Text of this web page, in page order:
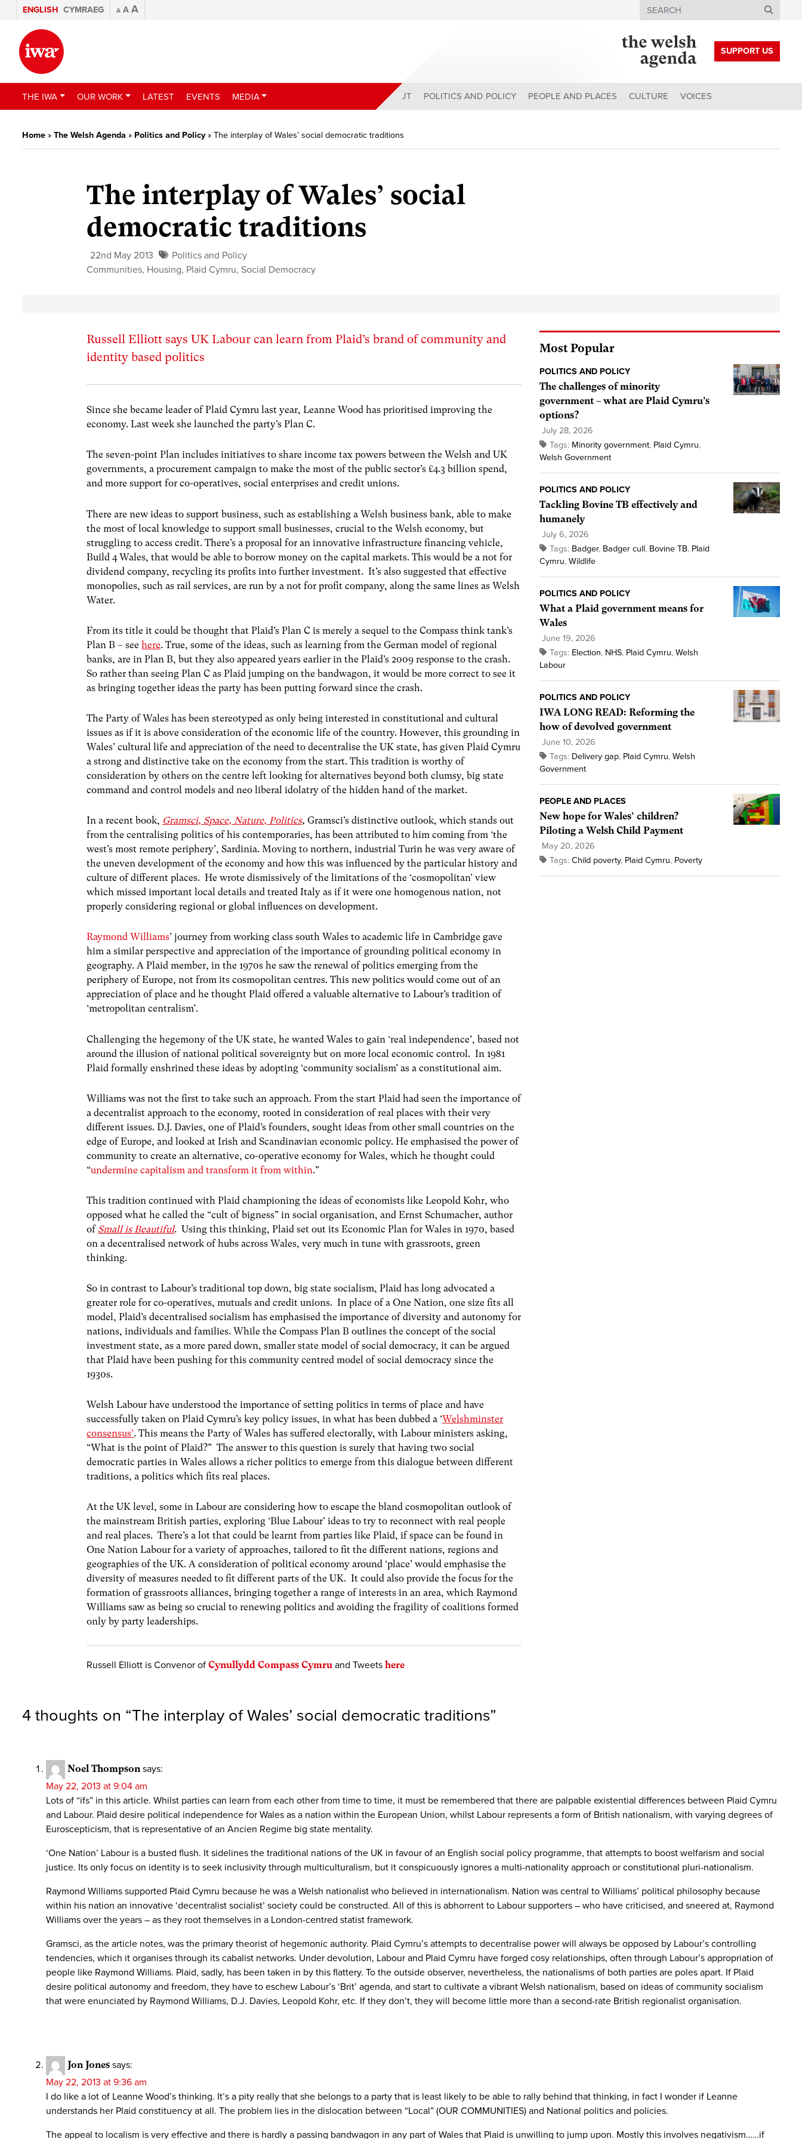
ENGLISH CYMRAEG A A A Search
SUPPORT US
THE IWA OUR WORK LATEST EVENTS MEDIA ABOUT POLITICS AND POLICY PEOPLE AND PLACES CULTURE VOICES
Home » The Welsh Agenda » Politics and Policy» The interplay of Wales’ social democratic traditions
The interplay of Wales’ social
democratic traditions
22nd May 2013
Politics and Policy
Communities, Housing, Plaid Cymru, Social Democracy
Russell Elliott says UK Labour can learn from Plaid’s brand of community and
identity based politics
Since she became leader of Plaid Cymru last year, Leanne Wood has prioritised improving the
economy. Last week she launched the party’s Plan C.
The seven-point Plan includes initiatives to share income tax powers between the Welsh and UK
governments, a procurement campaign to make the most of the public sector’s £4.3 billion spend,
and more support for co-operatives, social enterprises and credit unions.
There are new ideas to support business, such as establishing a Welsh business bank, able to make
the most of local knowledge to support small businesses, crucial to the Welsh economy, but
struggling to access credit. There’s a proposal for an innovative infrastructure financing vehicle,
Build 4 Wales, that would be able to borrow money on the capital markets. This would be a not for
dividend company, recycling its profits into further investment. It’s also suggested that effective
monopolies, such as rail services, are run by a not for profit company, along the same lines as Welsh
Water.
From its title it could be thought that Plaid’s Plan C is merely a sequel to the Compass think tank’s
Plan B – seehere. True, some of the ideas, such as learning from the German model of regional
banks, are in Plan B, but they also appeared years earlier in the Plaid’s 2009 response to the crash.
So rather than seeing Plan C as Plaid jumping on the bandwagon, it would be more correct to see it
as bringing together ideas the party has been putting forward since the crash.
The Party of Wales has been stereotyped as only being interested in constitutional and cultural
issues as if it is above consideration of the economic life of the country. However, this grounding in
Wales’ cultural life and appreciation of the need to decentralise the UK state, has given Plaid Cymru
a strong and distinctive take on the economy from the start. This tradition is worthy of
consideration by others on the centre left looking for alternatives beyond both clumsy, big state
command and control models and neo liberal idolatry of the hidden hand of the market.
In a recent book, Gramsci, Space, Nature, Politics, Gramsci’s distinctive outlook, which stands out
from the centralising politics of his contemporaries, has been attributed to him coming from ‘the
west’s most remote periphery’, Sardinia. Moving to northern, industrial Turin he was very aware of
the uneven development of the economy and how this was influenced by the particular history and
culture of different places. He wrote dismissively of the limitations of the ‘cosmopolitan’ view
which missed important local details and treated Italy as if it were one homogenous nation, not
properly considering regional or global influences on development.
Raymond Williams’ journey from working class south Wales to academic life in Cambridge gave
him a similar perspective and appreciation of the importance of grounding political economy in
geography. A Plaid member, in the 1970s he saw the renewal of politics emerging from the
periphery of Europe, not from its cosmopolitan centres. This new politics would come out of an
appreciation of place and he thought Plaid offered a valuable alternative to Labour’s tradition of
‘metropolitan centralism’.
Challenging the hegemony of the UK state, he wanted Wales to gain ‘real independence’, based not
around the illusion of national political sovereignty but on more local economic control. In 1981
Plaid formally enshrined these ideas by adopting ‘community socialism’ as a constitutional aim.
Williams was not the first to take such an approach. From the start Plaid had seen the importance of
a decentralist approach to the economy, rooted in consideration of real places with their very
different issues. D.J. Davies, one of Plaid’s founders, sought ideas from other small countries on the
edge of Europe, and looked at Irish and Scandinavian economic policy. He emphasised the power of
community to create an alternative, co-operative economy for Wales, which he thought could
“undermine capitalism and transform it from within.”
This tradition continued with Plaid championing the ideas of economists like Leopold Kohr, who
opposed what he called the “cult of bigness” in social organisation, and Ernst Schumacher, author
of Small is Beautiful. Using this thinking, Plaid set out its Economic Plan for Wales in 1970, based
on a decentralised network of hubs across Wales, very much in tune with grassroots, green
thinking.
So in contrast to Labour’s traditional top down, big state socialism, Plaid has long advocated a
greater role for co-operatives, mutuals and credit unions. In place of a One Nation, one size fits all
model, Plaid’s decentralised socialism has emphasised the importance of diversity and autonomy for
nations, individuals and families. While the Compass Plan B outlines the concept of the social
investment state, as a more pared down, smaller state model of social democracy, it can be argued
that Plaid have been pushing for this community centred model of social democracy since the
1930s.
Welsh Labour have understood the importance of setting politics in terms of place and have
successfully taken on Plaid Cymru’s key policy issues, in what has been dubbed a ‘Welshminster
consensus’. This means the Party of Wales has suffered electorally, with Labour ministers asking,
“What is the point of Plaid?” The answer to this question is surely that having two social
democratic parties in Wales allows a richer politics to emerge from this dialogue between different
traditions, a politics which fits real places.
At the UK level, some in Labour are considering how to escape the bland cosmopolitan outlook of
the mainstream British parties, exploring ‘Blue Labour’ ideas to try to reconnect with real people
and real places. There’s a lot that could be learnt from parties like Plaid, if space can be found in
One Nation Labour for a variety of approaches, tailored to fit the different nations, regions and
geographies of the UK. A consideration of political economy around ‘place’ would emphasise the
diversity of measures needed to fit different parts of the UK. It could also provide the focus for the
formation of grassroots alliances, bringing together a range of interests in an area, which Raymond
Williams saw as being so crucial to renewing politics and avoiding the fragility of coalitions formed
only by party leaderships.
Russell Elliott is Convenor ofCynullydd Compass Cymru and Tweetshere
Most Popular
POLITICS AND POLICY
The challenges of minority
government – what are Plaid Cymru’s
options?
July 28, 2026
Tags: Minority government, Plaid Cymru,
Welsh Government
POLITICS AND POLICY
Tackling Bovine TB effectively and
humanely
July 6, 2026
Tags: Badger, Badger cull, Bovine TB, Plaid
Cymru, Wildlife
POLITICS AND POLICY
What a Plaid government means for
Wales
June 19, 2026
Tags: Election, NHS, Plaid Cymru, Welsh
Labour
POLITICS AND POLICY
IWA LONG READ: Reforming the
how of devolved government
June 10, 2026
Tags: Delivery gap, Plaid Cymru, Welsh
Government
PEOPLE AND PLACES
New hope for Wales’ children?
Piloting a Welsh Child Payment
May 20, 2026
Tags: Child poverty, Plaid Cymru, Poverty
4 thoughts on “The interplay of Wales’ social democratic traditions”
Noel Thompson says:
May 22, 2013 at 9:04 am
Lots of “ifs” in this article. Whilst parties can learn from each other from time to time, it must be remembered that there are palpable existential differences between Plaid Cymru
and Labour. Plaid desire political independence for Wales as a nation within the European Union, whilst Labour represents a form of British nationalism, with varying degrees of
Euroscepticism, that is representative of an Ancien Regime big state mentality.
‘One Nation’ Labour is a busted flush. It sidelines the traditional nations of the UK in favour of an English social policy programme, that attempts to boost welfarism and social
justice. Its only focus on identity is to seek inclusivity through multiculturalism, but it conspicuously ignores a multi-nationality approach or constitutional pluri-nationalism.
Raymond Williams supported Plaid Cymru because he was a Welsh nationalist who believed in internationalism. Nation was central to Williams’ political philosophy because
within his nation an innovative ‘decentralist socialist’ society could be constructed. All of this is abhorrent to Labour supporters – who have criticised, and sneered at, Raymond
Williams over the years – as they root themselves in a London-centred statist framework.
Gramsci, as the article notes, was the primary theorist of hegemonic authority. Plaid Cymru’s attempts to decentralise power will always be opposed by Labour’s controlling
tendencies, which it organises through its cabalist networks. Under devolution, Labour and Plaid Cymru have forged cosy relationships, often through Labour’s appropriation of
people like Raymond Williams. Plaid, sadly, has been taken in by this flattery. To the outside observer, nevertheless, the nationalisms of both parties are poles apart. If Plaid
desire political autonomy and freedom, they have to eschew Labour’s ‘Brit’ agenda, and start to cultivate a vibrant Welsh nationalism, based on ideas of community socialism
that were enunciated by Raymond Williams, D.J. Davies, Leopold Kohr, etc. If they don’t, they will become little more than a second-rate British regionalist organisation.
Jon Jones says:
May 22, 2013 at 9:36 am
I do like a lot of Leanne Wood’s thinking. It’s a pity really that she belongs to a party that is least likely to be able to rally behind that thinking, in fact I wonder if Leanne
understands her Plaid constituency at all. The problem lies in the dislocation between “Local” (OUR COMMUNITIES) and National politics and policies.
The appeal to localism is very effective and there is hardly a passing bandwagon in any part of Wales that Plaid is unwilling to jump upon. Mostly this involves negativism……if